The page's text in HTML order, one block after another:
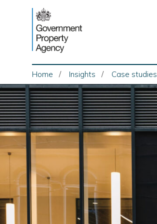
Home Insights Case studies